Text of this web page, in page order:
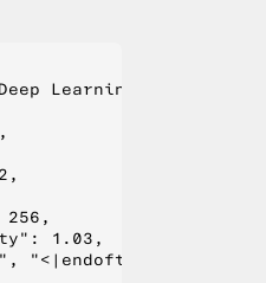
Learning?",
256,
1.03,
"<|endoftext|>", "</